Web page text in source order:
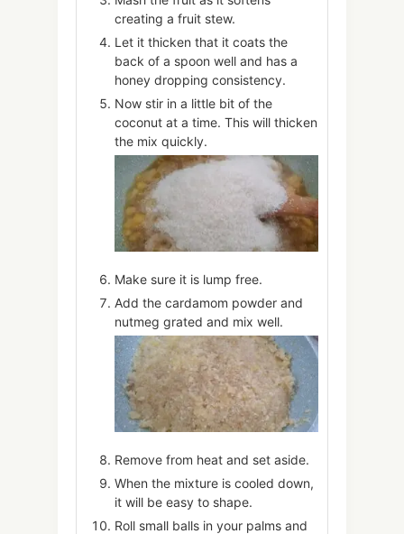
creating a fruit stew.
Let it thicken that it coats the
back of a spoon well and has a
honey dropping consistency.
Now stir in a little bit of the
coconut at a time. This will thicken
the mix quickly.
Make sure it is lump free.
Add the cardamom powder and
nutmeg grated and mix well.
Remove from heat and set aside.
When the mixture is cooled down,
it will be easy to shape.
Roll small balls in your palms and